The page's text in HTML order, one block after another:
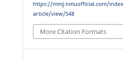
https://mmj.nmuofficial.com/
article/view/548
More Citation Formats